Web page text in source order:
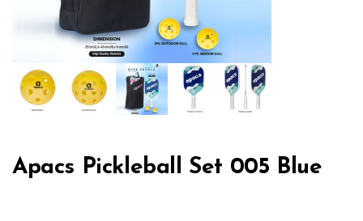
Apacs Pickleball Set 005 Blue